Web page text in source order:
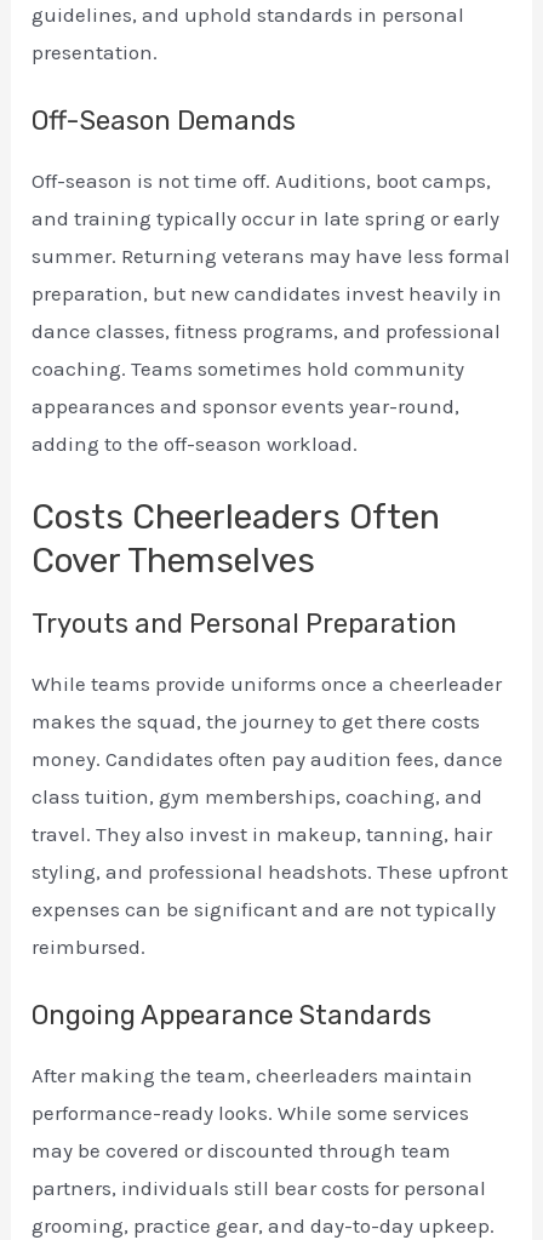
guidelines, and uphold standards in personal
presentation.
Off-Season Demands
Off-season is not time off. Auditions, boot camps,
and training typically occur in late spring or early
summer. Returning veterans may have less formal
preparation, but new candidates invest heavily in
dance classes, fitness programs, and professional
coaching. Teams sometimes hold community
appearances and sponsor events year-round,
adding to the off-season workload.
Costs Cheerleaders Often
Cover Themselves
Tryouts and Personal Preparation
While teams provide uniforms once a cheerleader
makes the squad, the journey to get there costs
money. Candidates often pay audition fees, dance
class tuition, gym memberships, coaching, and
travel. They also invest in makeup, tanning, hair
styling, and professional headshots. These upfront
expenses can be significant and are not typically
reimbursed.
Ongoing Appearance Standards
After making the team, cheerleaders maintain
performance-ready looks. While some services
may be covered or discounted through team
partners, individuals still bear costs for personal
grooming, practice gear, and day-to-day upkeep.